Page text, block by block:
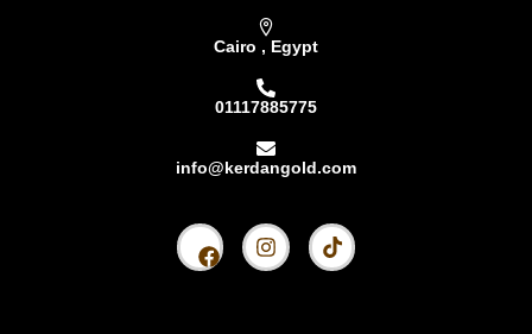
Cairo , Egypt
01117885775
info@kerdangold.com